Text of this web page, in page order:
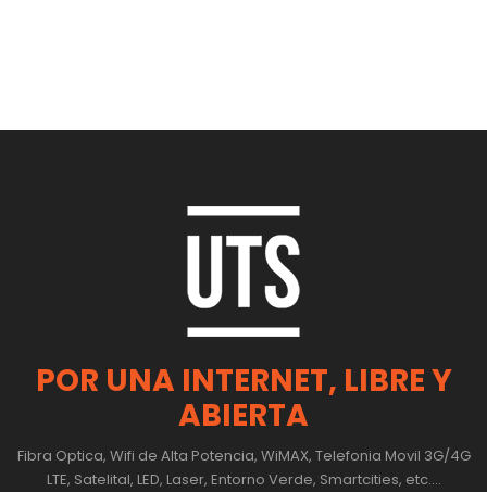
POR UNA INTERNET, LIBRE Y
ABIERTA
Fibra Optica, Wifi de Alta Potencia, WiMAX, Telefonia Movil 3G/4G
LTE, Satelital, LED, Laser, Entorno Verde, Smartcities, etc....